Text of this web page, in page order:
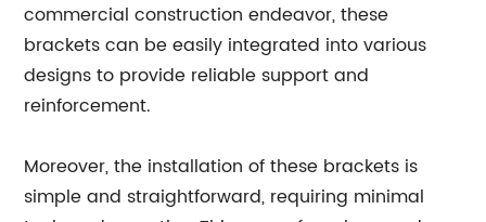
commercial construction endeavor, these
brackets can be easily integrated into various
designs to provide reliable support and
reinforcement.
Moreover, the installation of these brackets is
simple and straightforward, requiring minimal